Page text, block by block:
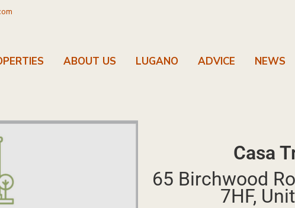
ABOUT US LUGANO ADVICE NEWS
Casa
65 Birchwood
7HF,